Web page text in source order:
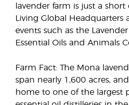
lavender farm is just a
Living Global
events such as the
Essential Oils and Animals
Farm Fact: The Mona
span nearly 1,600 acres,
home to one of the largest